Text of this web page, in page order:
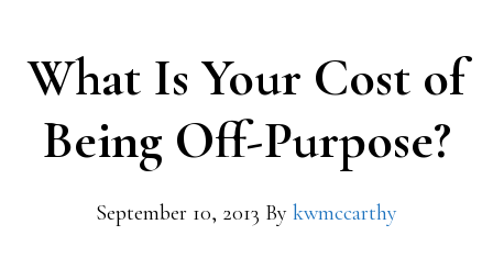
What Is Your Cost of
Being Off-Purpose?
September 10, 2013 By kwmccarthy